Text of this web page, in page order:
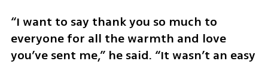
“I want to say thank you so much to
everyone for all the warmth and love
you’ve sent me,” he said. “It wasn’t an easy